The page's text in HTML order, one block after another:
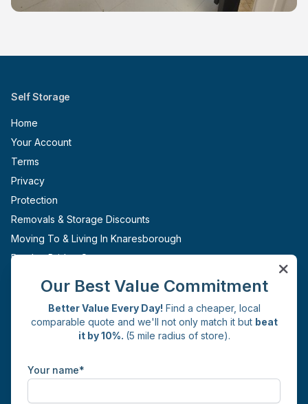
Self Storage
Home
Your Account
Terms
Privacy
Protection
Removals & Storage Discounts
Moving To & Living In Knaresborough
Pateley Bridge Storage
Knaresborough
Commercial Yard
Our Best Value Commitment
Better Value Every Day! Find a cheaper, local
comparable quote and we'll not only match it but beat
it by 10%. (5 mile radius of store).
Your name*